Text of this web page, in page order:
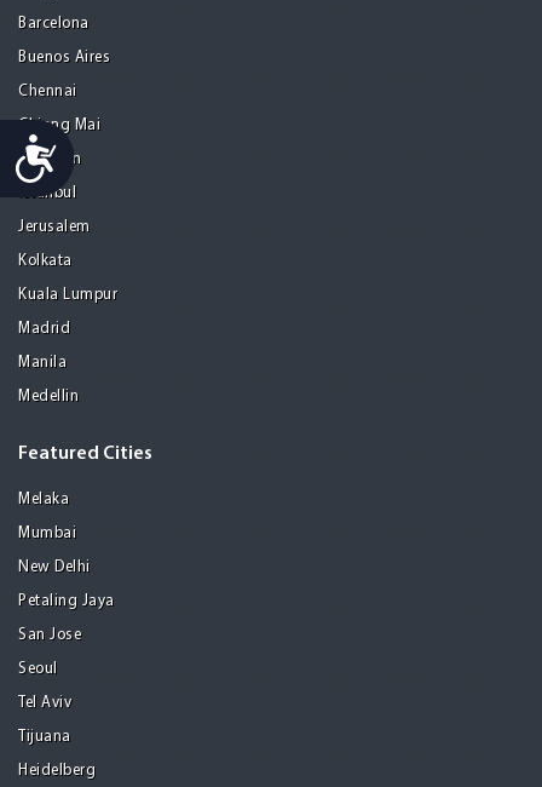
Accessibility
Barcelona
Buenos Aires
Chennai
Chiang Mai
Gurgaon
Istanbul
Jerusalem
Kolkata
Kuala Lumpur
Madrid
Manila
Medellin
Featured Cities
Melaka
Mumbai
New Delhi
Petaling Jaya
San Jose
Seoul
Tel Aviv
Tijuana
Heidelberg